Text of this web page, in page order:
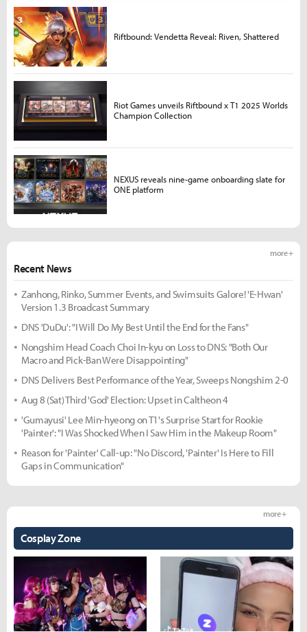
Recent News
more +
Zanhong, Rinko, Summer Events, and Swimsuits Galore! 'E-Hwan'
Version 1.3 Broadcast Summary
DNS 'DuDu': "I Will Do My Best Until the End for the Fans"
Nongshim Head Coach Choi In-kyu on Loss to DNS: "Both Our
Macro and Pick-Ban Were Disappointing"
DNS Delivers Best Performance of the Year, Sweeps Nongshim 2-0
Aug 8 (Sat) Third 'God' Election: Upset in Caltheon 4
'Gumayusi' Lee Min-hyeong on T1's Surprise Start for Rookie
'Painter': "I Was Shocked When I Saw Him in the Makeup Room"
Reason for 'Painter' Call-up: "No Discord, 'Painter' Is Here to Fill
Gaps in Communication"
Cosplay Zone
more +
Riftbound: Vendetta Reveal: Riven, Shattered
Riot Games unveils Riftbound x T1 2025 Worlds
Champion Collection
NEXUS reveals nine-game onboarding slate for
ONE platform